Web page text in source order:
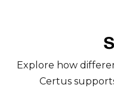
Explore how
Certus